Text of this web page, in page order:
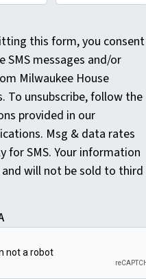
this form, you consent
SMS messages and/or
Milwaukee House
To unsubscribe, follow the
provided in our
Msg & data rates
for SMS. Your information
and will not be sold to third